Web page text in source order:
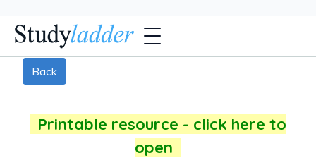
Back
Printable resource - click here to
open